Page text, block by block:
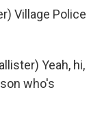
Village Police
Yeah, hi,
who's